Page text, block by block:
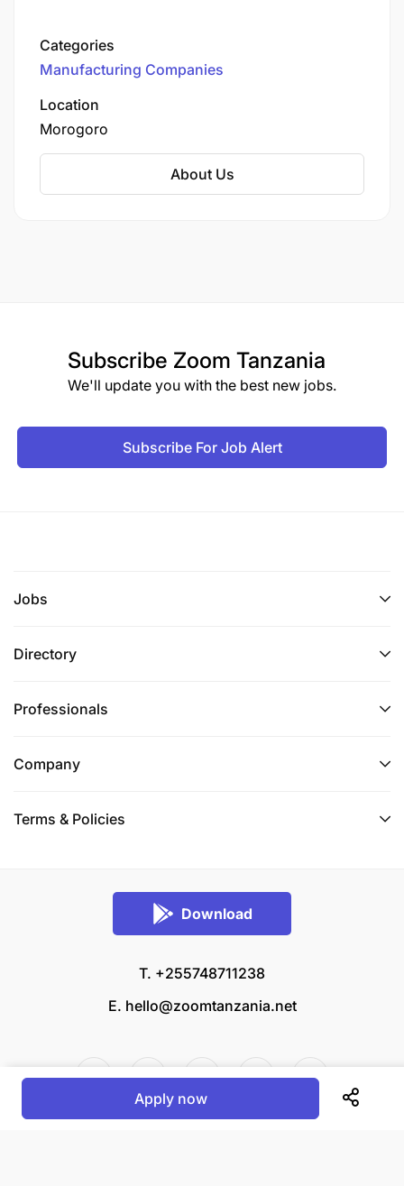
Tanzanian sugar industry, contributing
significantly to the local economy and
community development.
Categories
Manufacturing Companies
Location
Morogoro
About Us
Subscribe Zoom Tanzania
We'll update you with the best new jobs.
Subscribe For Job Alert
Jobs
Directory
Professionals
Company
Terms & Policies
Download
T. +255748711238
E. hello@zoomtanzania.net
Apply now